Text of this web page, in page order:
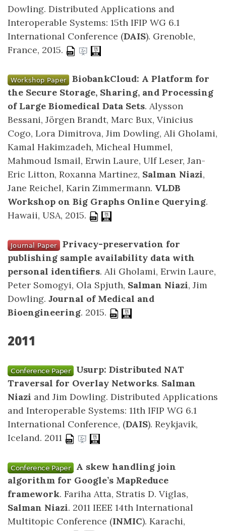
Dowling. Distributed Applications and
Interoperable Systems: 15th IFIP WG 6.1
International Conference (DAIS). Grenoble,
France, 2015.
BiobankCloud: A Platform for
the Secure Storage, Sharing, and Processing
of Large Biomedical Data Sets. Alysson
Bessani, Jörgen Brandt, Marc Bux, Vinicius
Cogo, Lora Dimitrova, Jim Dowling, Ali Gholami,
Kamal Hakimzadeh, Micheal Hummel,
Mahmoud Ismail, Erwin Laure, Ulf Leser, Jan-
Eric Litton, Roxanna Martinez, Salman Niazi,
Jane Reichel, Karin Zimmermann. VLDB
Workshop on Big Graphs Online Querying.
Hawaii, USA, 2015.
Privacy-preservation for
publishing sample availability data with
personal identifiers. Ali Gholami, Erwin Laure,
Peter Somogyi, Ola Spjuth, Salman Niazi, Jim
Dowling. Journal of Medical and
Bioengineering. 2015.
2011
Usurp: Distributed NAT
Traversal for Overlay Networks. Salman
Niazi and Jim Dowling. Distributed Applications
and Interoperable Systems: 11th IFIP WG 6.1
International Conference, (DAIS). Reykjavik,
Iceland. 2011
A skew handling join
algorithm for Google’s MapReduce
framework. Fariha Atta, Stratis D. Viglas,
Salman Niazi. 2011 IEEE 14th International
Multitopic Conference (INMIC). Karachi,